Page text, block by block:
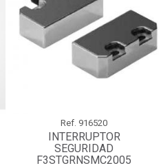
Ref. 916520
INTERRUPTOR
SEGURIDAD
F3STGRNSMC2005